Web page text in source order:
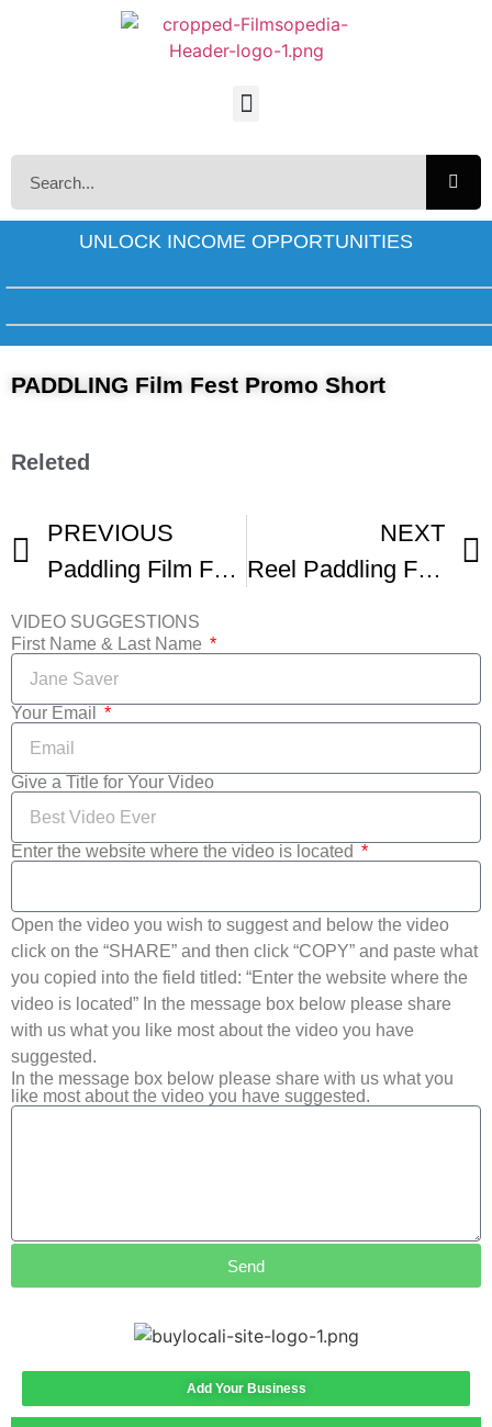
UNLOCK INCOME OPPORTUNITIES
PADDLING Film Fest Promo Short
Releted
PREVIOUS
Paddling Film Festival Intro Film
NEXT
Reel Paddling Film Fest Promo
VIDEO SUGGESTIONS
First Name & Last Name
Your Email
Give a Title for Your Video
Enter the website where the video is located
Open the video you wish to suggest and below the video
click on the “SHARE” and then click “COPY” and paste what
you copied into the field titled: “Enter the website where the
video is located” In the message box below please share
with us what you like most about the video you have
suggested.
In the message box below please share with us what you
like most about the video you have suggested.
Send
Add Your Business